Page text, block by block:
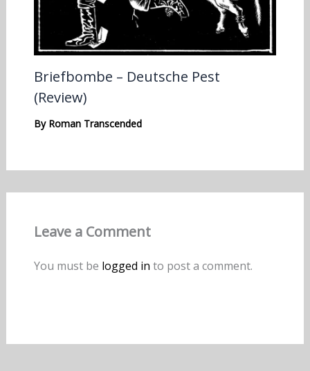
Briefbombe – Deutsche Pest
(Review)
By Roman Transcended
Leave a Comment
You must be logged in to post a comment.